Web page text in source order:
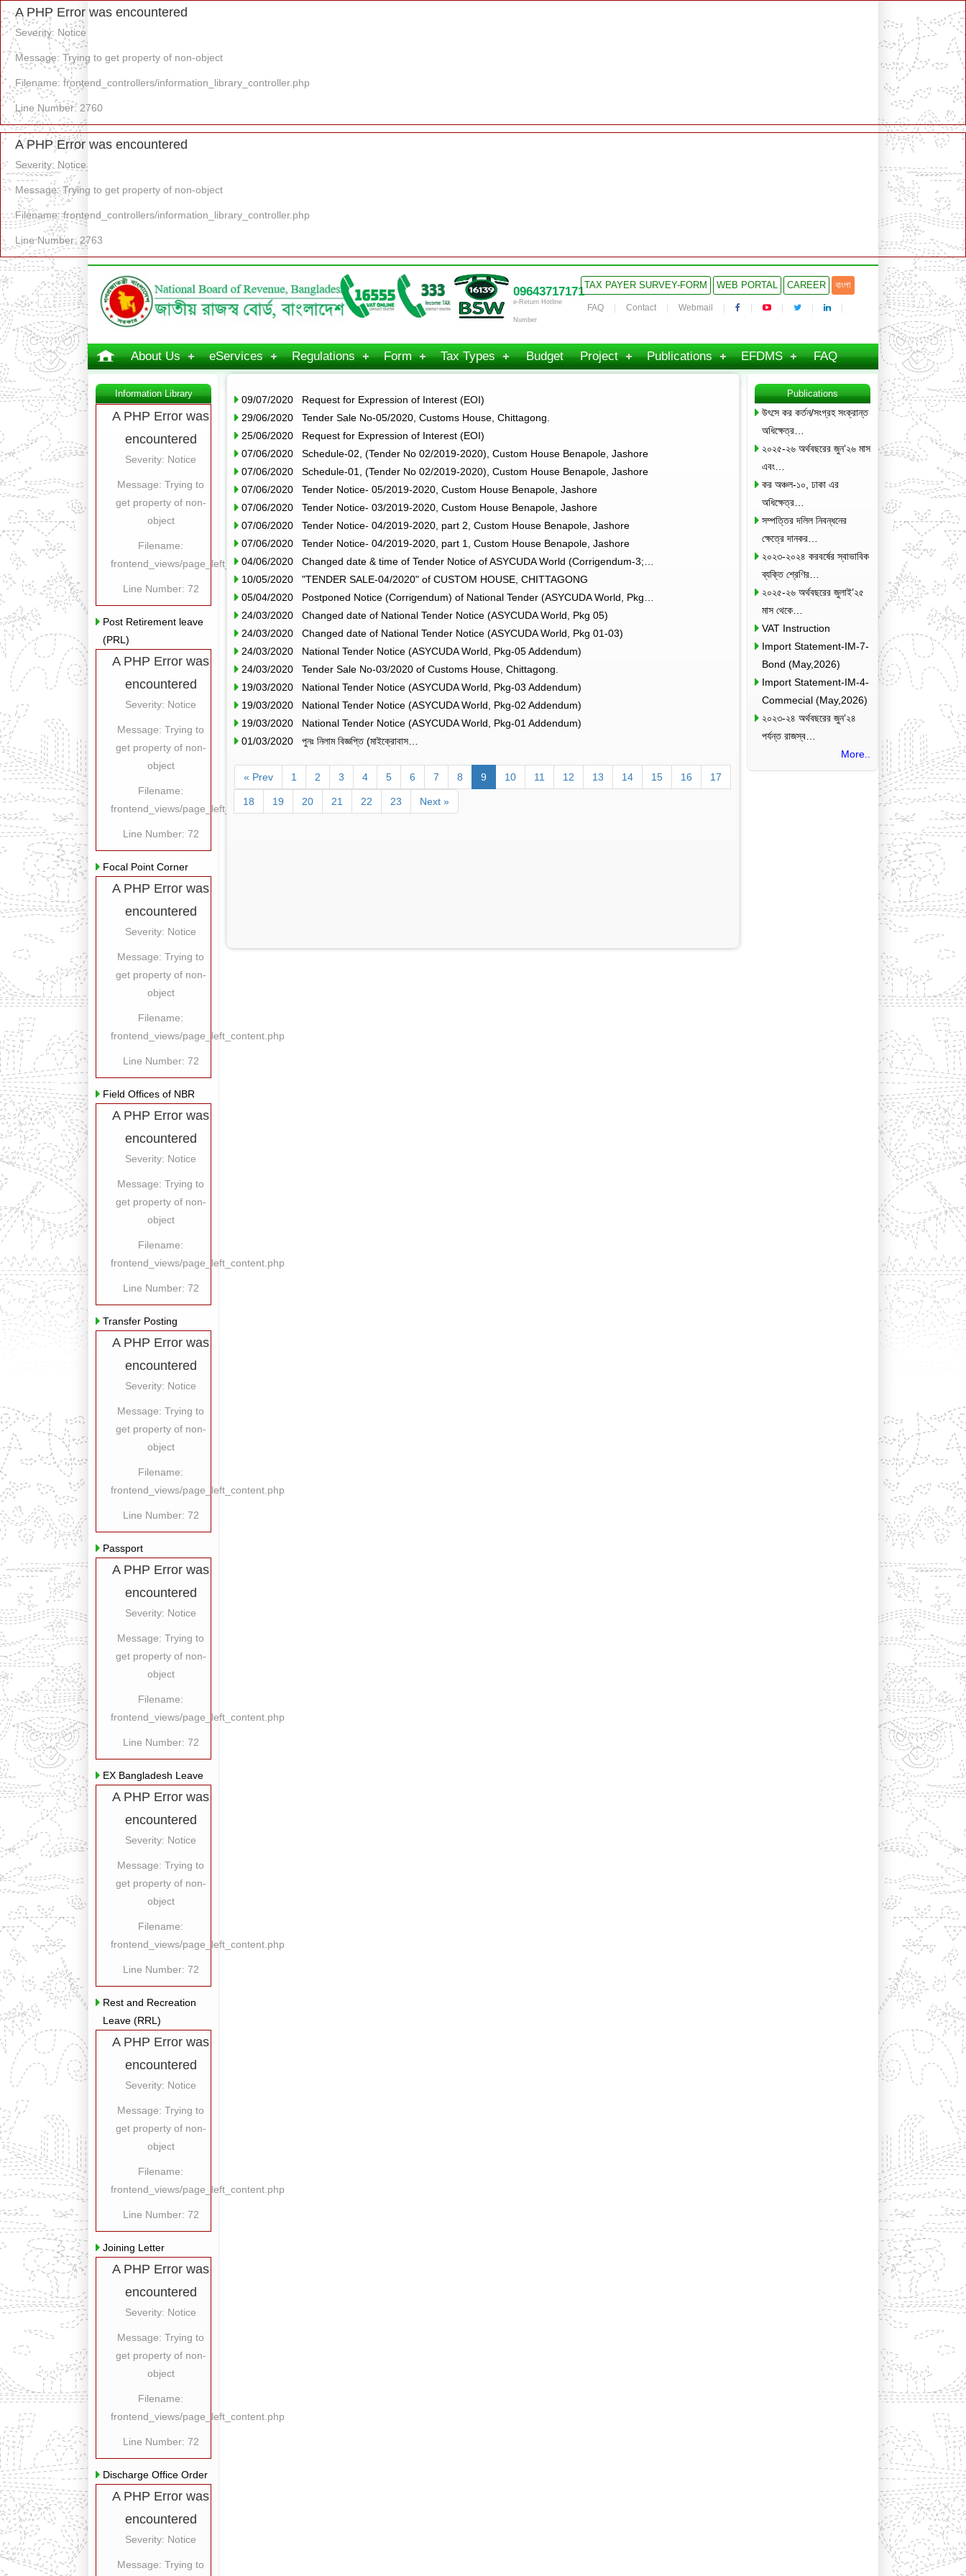
A PHP Error was encountered
Severity: Notice
Message: Trying to get property of non-object
Filename: frontend_controllers/information_library_controller.php
Line Number: 2760
A PHP Error was encountered
Severity: Notice
Message: Trying to get property of non-object
Filename: frontend_controllers/information_library_controller.php
Line Number: 2763
09643717171
e-Return Hotline
Number
TAX PAYER SURVEY-FORM WEB PORTAL CAREER বাংলা
FAQ Contact Webmail
About Us eServices Regulations Form Tax Types Budget Project Publications EFDMS FAQ
Information Library
A PHP Error was
encountered
Severity: Notice
Message: Trying to
get property of non-
object
Filename:
frontend_views/page_left_content.php
Line Number: 72
Post Retirement leave
(PRL)
A PHP Error was
encountered
Severity: Notice
Message: Trying to
get property of non-
object
Filename:
frontend_views/page_left_content.php
Line Number: 72
Focal Point Corner
A PHP Error was
encountered
Severity: Notice
Message: Trying to
get property of non-
object
Filename:
frontend_views/page_left_content.php
Line Number: 72
Field Offices of NBR
A PHP Error was
encountered
Severity: Notice
Message: Trying to
get property of non-
object
Filename:
frontend_views/page_left_content.php
Line Number: 72
Transfer Posting
A PHP Error was
encountered
Severity: Notice
Message: Trying to
get property of non-
object
Filename:
frontend_views/page_left_content.php
Line Number: 72
Passport
A PHP Error was
encountered
Severity: Notice
Message: Trying to
get property of non-
object
Filename:
frontend_views/page_left_content.php
Line Number: 72
EX Bangladesh Leave
A PHP Error was
encountered
Severity: Notice
Message: Trying to
get property of non-
object
Filename:
frontend_views/page_left_content.php
Line Number: 72
Rest and Recreation
Leave (RRL)
A PHP Error was
encountered
Severity: Notice
Message: Trying to
get property of non-
object
Filename:
frontend_views/page_left_content.php
Line Number: 72
Joining Letter
A PHP Error was
encountered
Severity: Notice
Message: Trying to
get property of non-
object
Filename:
frontend_views/page_left_content.php
Line Number: 72
Discharge Office Order
A PHP Error was
encountered
Severity: Notice
Message: Trying to
09/07/2020 Request for Expression of Interest (EOI)
29/06/2020 Tender Sale No-05/2020, Customs House, Chittagong.
25/06/2020 Request for Expression of Interest (EOI)
07/06/2020 Schedule-02, (Tender No 02/2019-2020), Custom House Benapole, Jashore
07/06/2020 Schedule-01, (Tender No 02/2019-2020), Custom House Benapole, Jashore
07/06/2020 Tender Notice- 05/2019-2020, Custom House Benapole, Jashore
07/06/2020 Tender Notice- 03/2019-2020, Custom House Benapole, Jashore
07/06/2020 Tender Notice- 04/2019-2020, part 2, Custom House Benapole, Jashore
07/06/2020 Tender Notice- 04/2019-2020, part 1, Custom House Benapole, Jashore
04/06/2020 Changed date & time of Tender Notice of ASYCUDA World (Corrigendum-3;…
10/05/2020 "TENDER SALE-04/2020" of CUSTOM HOUSE, CHITTAGONG
05/04/2020 Postponed Notice (Corrigendum) of National Tender (ASYCUDA World, Pkg…
24/03/2020 Changed date of National Tender Notice (ASYCUDA World, Pkg 05)
24/03/2020 Changed date of National Tender Notice (ASYCUDA World, Pkg 01-03)
24/03/2020 National Tender Notice (ASYCUDA World, Pkg-05 Addendum)
24/03/2020 Tender Sale No-03/2020 of Customs House, Chittagong.
19/03/2020 National Tender Notice (ASYCUDA World, Pkg-03 Addendum)
19/03/2020 National Tender Notice (ASYCUDA World, Pkg-02 Addendum)
19/03/2020 National Tender Notice (ASYCUDA World, Pkg-01 Addendum)
01/03/2020 পুনঃ নিলাম বিজ্ঞপ্তি (মাইক্রোবাস…
« Prev 1 2 3 4 5 6 7 8 9 10 11 12 13 14 15 16 17
18 19 20 21 22 23 Next »
Publications
উৎসে কর কর্তন/সংগ্রহ সংক্রান্ত
অধিক্ষেত্র…
২০২৫-২৬ অর্থবছরের জুন’২৬ মাস
এবং…
কর অঞ্চল-১০, ঢাকা এর
অধিক্ষেত্র…
সম্পত্তির দলিল নিবন্ধনের
ক্ষেত্রে দানকর…
২০২৩-২০২৪ করবর্ষের স্বাভাবিক
ব্যক্তি শ্রেণির…
২০২৫-২৬ অর্থবছরের জুলাই’২৫
মাস থেকে…
VAT Instruction
Import Statement-IM-7-
Bond (May,2026)
Import Statement-IM-4-
Commecial (May,2026)
২০২৩-২৪ অর্থবছরের জুন’২৪
পর্যন্ত রাজস্ব…
More..